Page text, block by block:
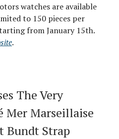
watches are available
to 150 pieces per
from January 15th.
.
The Very
Mer Marseillaise
Bundt Strap